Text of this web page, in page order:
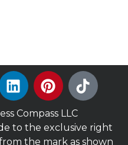
Compass LLC
to the exclusive right
the mark as shown